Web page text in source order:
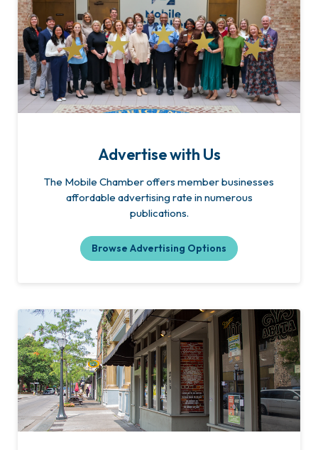
Advertise with Us
The Mobile Chamber offers member businesses
affordable advertising rate in numerous
publications.
Browse Advertising Options